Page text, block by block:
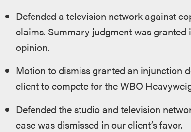
Defended a television network against
claims. Summary judgment was granted
opinion.
Motion to dismiss granted an injunction
client to compete for the WBO
Defended the studio and television
case was dismissed in our client’s favor.